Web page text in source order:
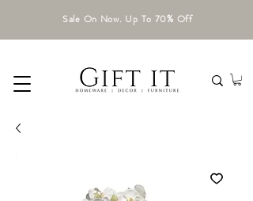
Sale On Now. Up To 70% Off